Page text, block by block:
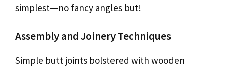
simplest—no fancy angles but!
Assembly and Joinery Techniques
Simple butt joints bolstered with wooden